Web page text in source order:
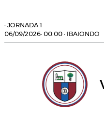
· JORNADA 1
06/09/2026· 00:00 · IBAIONDO